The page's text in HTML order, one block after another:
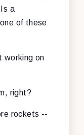
a
of these
working on
right?
rockets --